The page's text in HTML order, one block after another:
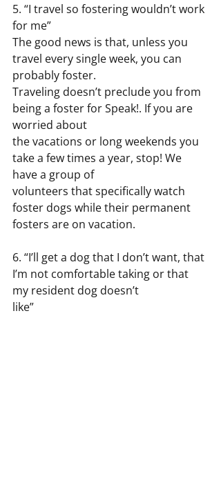
5. “I travel so fostering wouldn’t work
for me”
The good news is that, unless you
travel every single week, you can
probably foster.
Traveling doesn’t preclude you from
being a foster for Speak!. If you are
worried about
the vacations or long weekends you
take a few times a year, stop! We
have a group of
volunteers that specifically watch
foster dogs while their permanent
fosters are on vacation.
6. “I’ll get a dog that I don’t want, that
I’m not comfortable taking or that
my resident dog doesn’t
like”